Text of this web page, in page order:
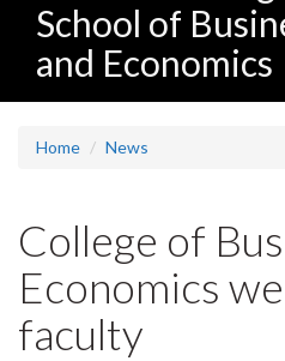
School of
and Economics
Home News
College of
Economics
faculty